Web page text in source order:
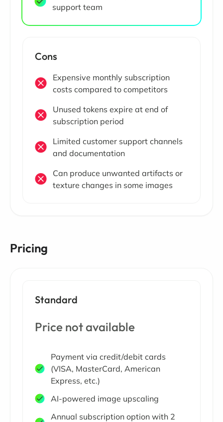
support team
Cons
Expensive monthly subscription
costs compared to competitors
Unused tokens expire at end of
subscription period
Limited customer support channels
and documentation
Can produce unwanted artifacts or
texture changes in some images
Pricing
Standard
Price not available
Payment via credit/debit cards
(VISA, MasterCard, American
Express, etc.)
AI-powered image upscaling
Annual subscription option with 2